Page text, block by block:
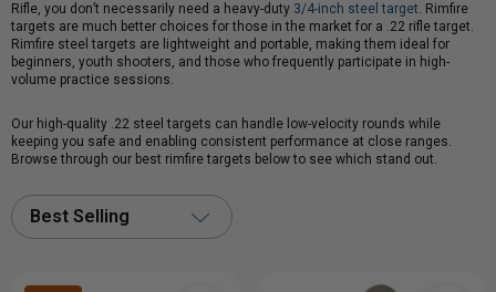
Rifle, you don’t necessarily need a heavy-duty 3/4-inch steel target. Rimfire
targets are much better choices for those in the market for a .22 rifle target.
Rimfire steel targets are lightweight and portable, making them ideal for
beginners, youth shooters, and those who frequently participate in high-
volume practice sessions.
Our high-quality .22 steel targets can handle low-velocity rounds while
keeping you safe and enabling consistent performance at close ranges.
Browse through our best rimfire targets below to see which stand out.
Best Selling